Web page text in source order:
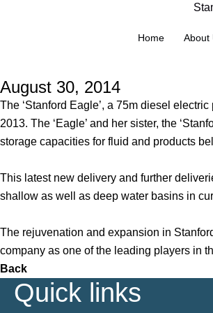
Home About
August 30, 2014
The ‘Stanford Eagle’, a 75m diesel
2013. The ‘Eagle’ and her sister, the
storage capacities for fluid and products
This latest new delivery and further
shallow as well as deep water basins in
The rejuvenation and expansion in
company as one of the leading players in
Back
Quick links